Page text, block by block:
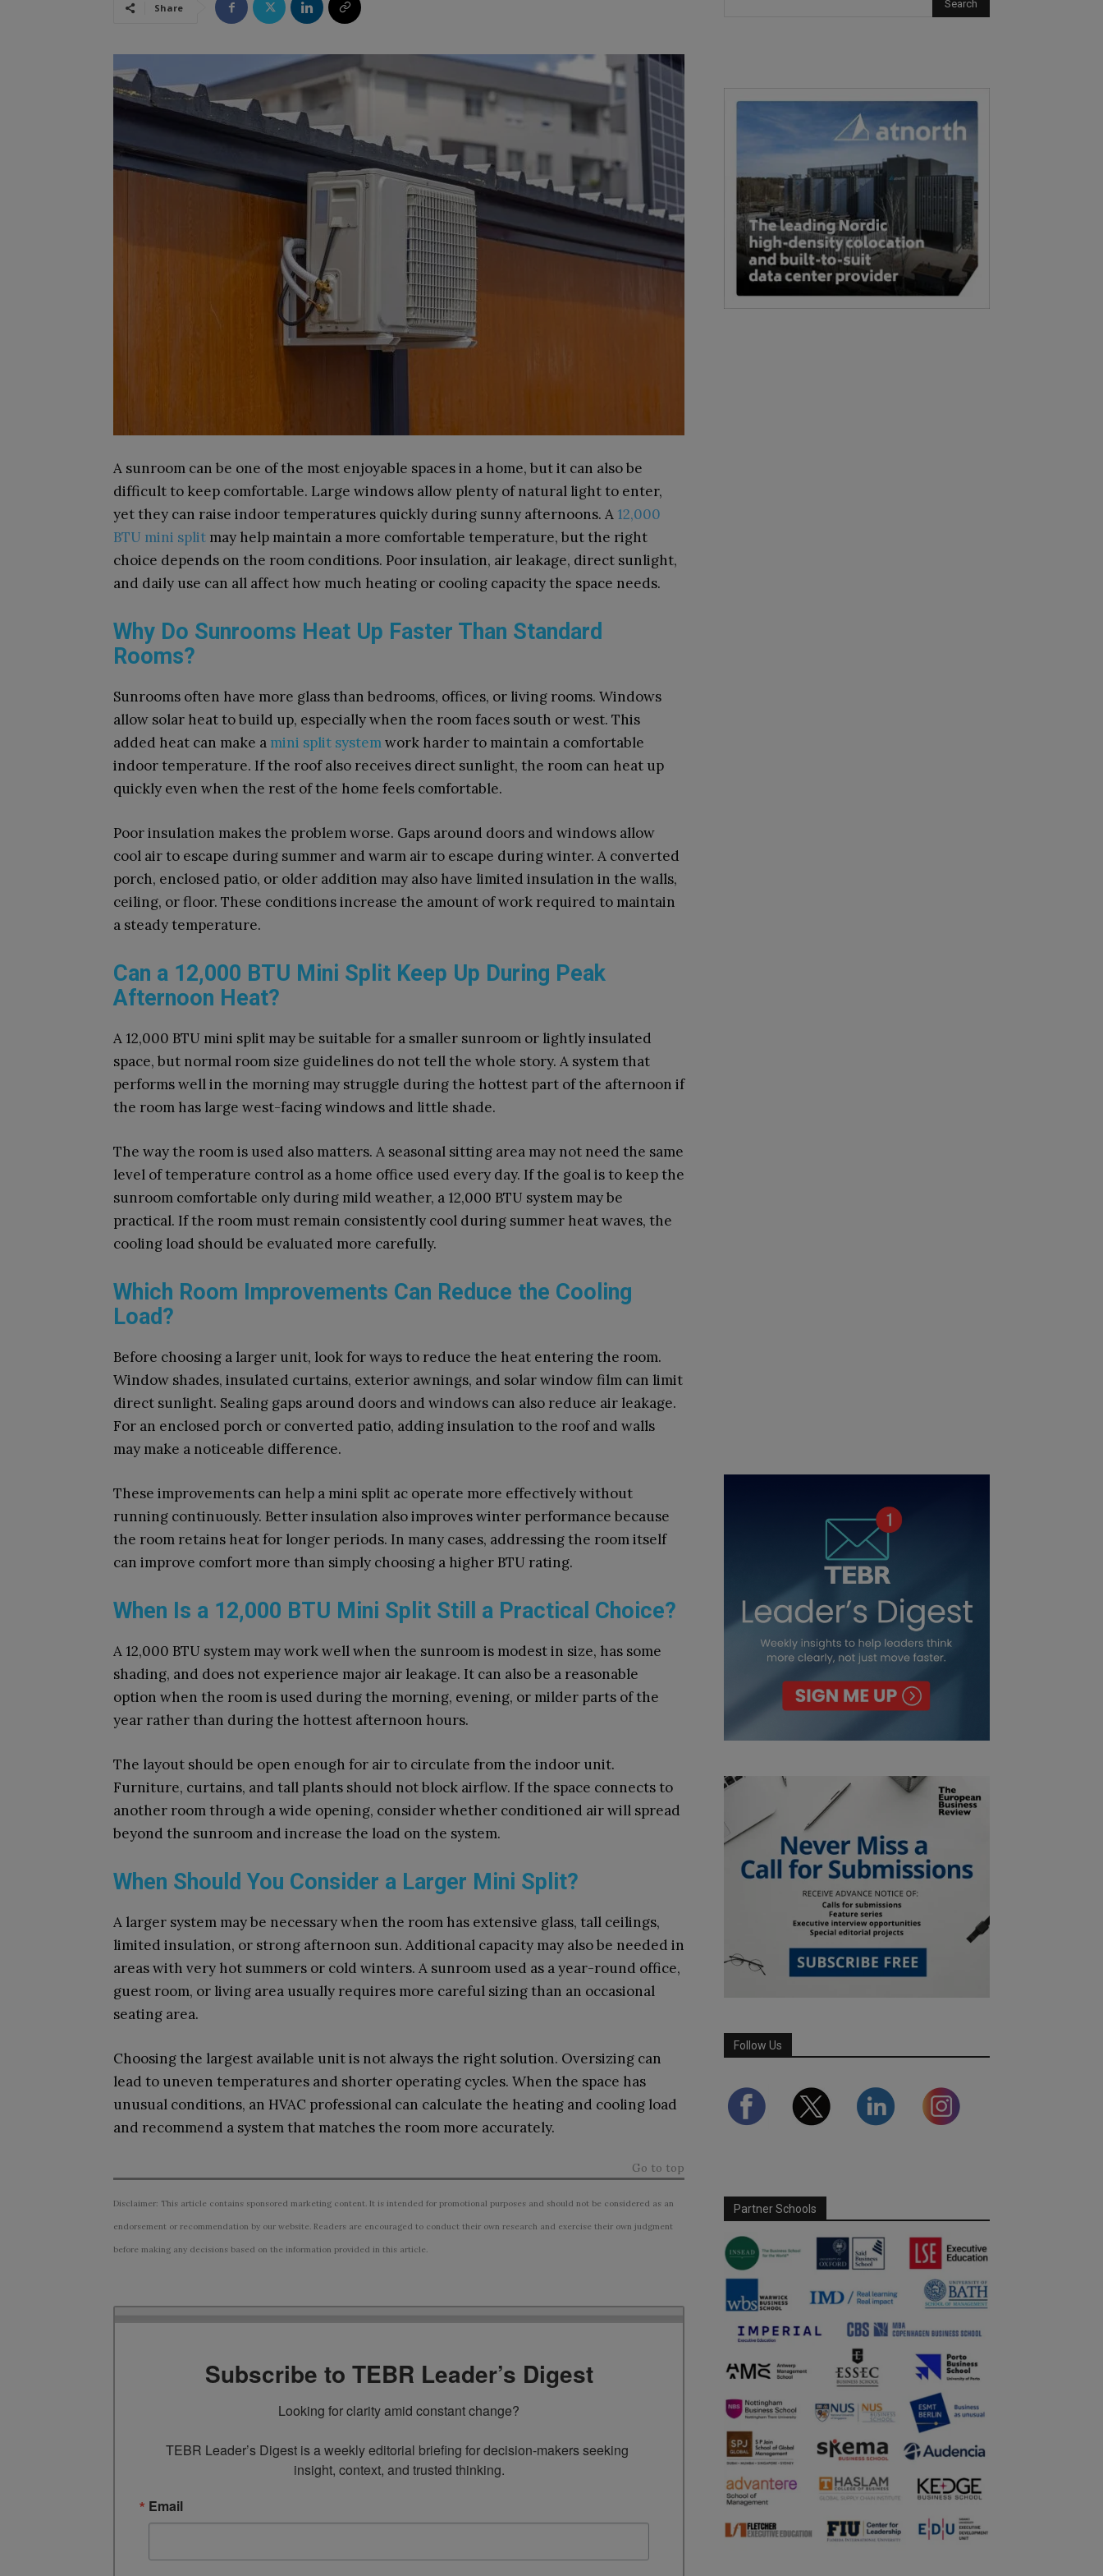
Share
A sunroom can be one of the most enjoyable spaces in a home, but it can also be
difficult to keep comfortable. Large windows allow plenty of natural light to enter,
yet they can raise indoor temperatures quickly during sunny afternoons. A 12,000
BTU mini split may help maintain a more comfortable temperature, but the right
choice depends on the room conditions. Poor insulation, air leakage, direct sunlight,
and daily use can all affect how much heating or cooling capacity the space needs.
Why Do Sunrooms Heat Up Faster Than Standard
Rooms?
Sunrooms often have more glass than bedrooms, offices, or living rooms. Windows
allow solar heat to build up, especially when the room faces south or west. This
added heat can make a mini split systemwork harder to maintain a comfortable
indoor temperature. If the roof also receives direct sunlight, the room can heat up
quickly even when the rest of the home feels comfortable.
Poor insulation makes the problem worse. Gaps around doors and windows allow
cool air to escape during summer and warm air to escape during winter. A converted
porch, enclosed patio, or older addition may also have limited insulation in the walls,
ceiling, or floor. These conditions increase the amount of work required to maintain
a steady temperature.
Can a 12,000 BTU Mini Split Keep Up During Peak
Afternoon Heat?
A 12,000 BTU mini split may be suitable for a smaller sunroom or lightly insulated
space, but normal room size guidelines do not tell the whole story. A system that
performs well in the morning may struggle during the hottest part of the afternoon if
the room has large west-facing windows and little shade.
The way the room is used also matters. A seasonal sitting area may not need the same
level of temperature control as a home office used every day. If the goal is to keep the
sunroom comfortable only during mild weather, a 12,000 BTU system may be
practical. If the room must remain consistently cool during summer heat waves, the
cooling load should be evaluated more carefully.
Which Room Improvements Can Reduce the Cooling
Load?
Before choosing a larger unit, look for ways to reduce the heat entering the room.
Window shades, insulated curtains, exterior awnings, and solar window film can limit
direct sunlight. Sealing gaps around doors and windows can also reduce air leakage.
For an enclosed porch or converted patio, adding insulation to the roof and walls
may make a noticeable difference.
These improvements can help a mini split ac operate more effectively without
running continuously. Better insulation also improves winter performance because
the room retains heat for longer periods. In many cases, addressing the room itself
can improve comfort more than simply choosing a higher BTU rating.
When Is a 12,000 BTU Mini Split Still a Practical Choice?
A 12,000 BTU system may work well when the sunroom is modest in size, has some
shading, and does not experience major air leakage. It can also be a reasonable
option when the room is used during the morning, evening, or milder parts of the
year rather than during the hottest afternoon hours.
The layout should be open enough for air to circulate from the indoor unit.
Furniture, curtains, and tall plants should not block airflow. If the space connects to
another room through a wide opening, consider whether conditioned air will spread
beyond the sunroom and increase the load on the system.
When Should You Consider a Larger Mini Split?
A larger system may be necessary when the room has extensive glass, tall ceilings,
limited insulation, or strong afternoon sun. Additional capacity may also be needed in
areas with very hot summers or cold winters. A sunroom used as a year-round office,
guest room, or living area usually requires more careful sizing than an occasional
seating area.
Choosing the largest available unit is not always the right solution. Oversizing can
lead to uneven temperatures and shorter operating cycles. When the space has
unusual conditions, an HVAC professional can calculate the heating and cooling load
and recommend a system that matches the room more accurately.
Go to top
Disclaimer: This article contains sponsored marketing content. It is intended for promotional purposes and should not be considered as an
endorsement or recommendation by our website. Readers are encouraged to conduct their own research and exercise their own judgment
before making any decisions based on the information provided in this article.
Subscribe to TEBR Leader’s Digest
Looking for clarity amid constant change?
TEBR Leader’s Digest is a weekly editorial briefing for decision-makers seeking
insight, context, and trusted thinking.
Email
Follow Us
Partner Schools